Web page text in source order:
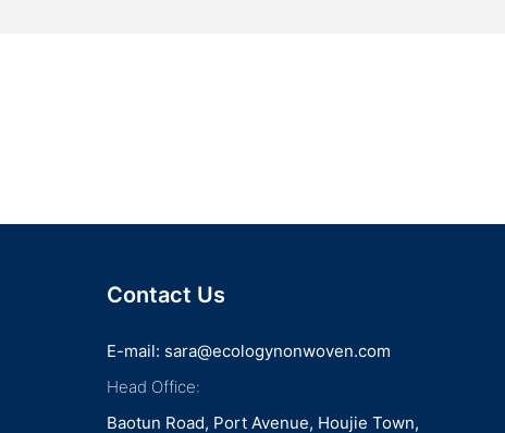
Contact Us
E-mail: sara@ecologynonwoven.com
Head Office:
Baotun Road, Port Avenue, Houjie Town,